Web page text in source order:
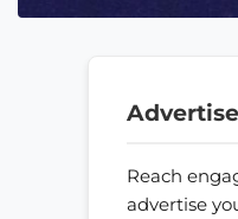
Reach
advertise